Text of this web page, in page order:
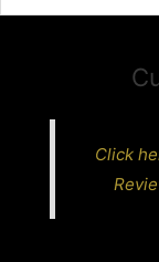
Click